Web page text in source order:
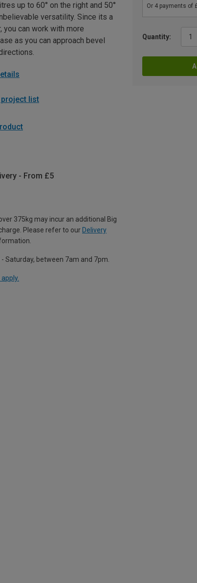
Quantity:
up to 60° on the right and 50°
versatility. Since its a
you can work with more
as you can approach bevel
project list
- From £5
375kg may incur an additional Big
Please refer to our Delivery
Saturday, between 7am and 7pm.